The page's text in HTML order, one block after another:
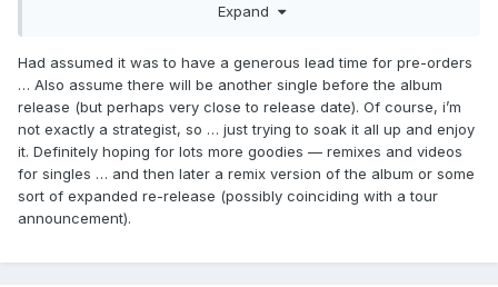
and hook turn the 'legacy' catalogue for touring, re-
Expand
Had assumed it was to have a generous lead time for pre-orders
… Also assume there will be another single before the album
release (but perhaps very close to release date). Of course, i’m
not exactly a strategist, so … just trying to soak it all up and enjoy
it. Definitely hoping for lots more goodies — remixes and videos
for singles … and then later a remix version of the album or some
sort of expanded re-release (possibly coinciding with a tour
announcement).